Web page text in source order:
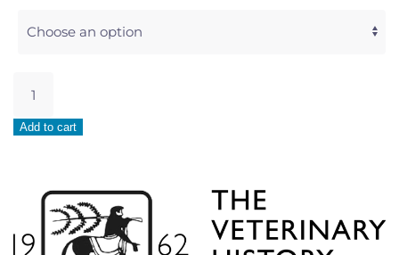
Printed
Issue
quantity
Add to cart